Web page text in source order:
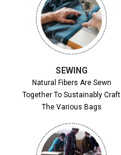
SEWING
Natural Fibers Are Sewn
Together To Sustainably Craft
The Various Bags